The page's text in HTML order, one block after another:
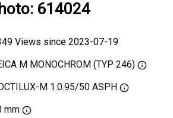
614024
Views since 2023-07-19
M MONOCHROM (TYP 246)
M 1:0.95/50 ASPH
mm